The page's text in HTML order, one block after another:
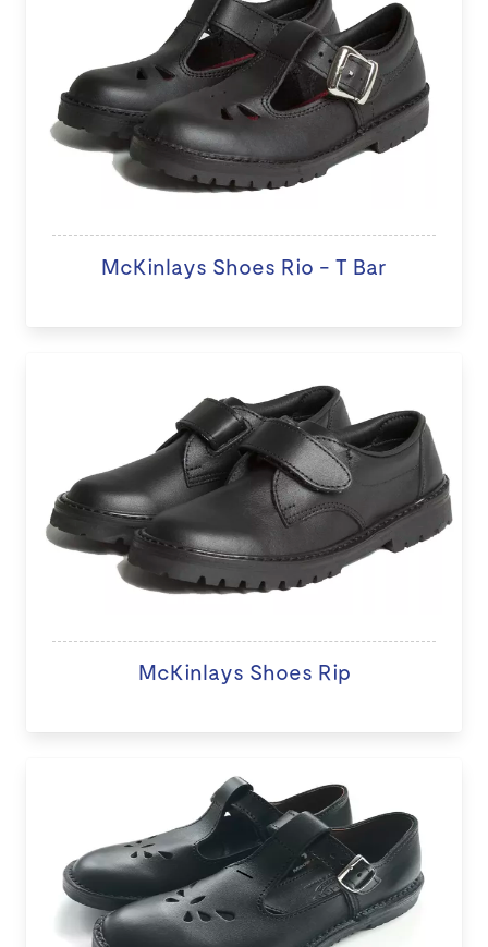
McKinlays Shoes Rio - T Bar
McKinlays Shoes Rip